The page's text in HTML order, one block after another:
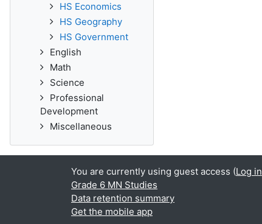
HS Economics
HS Geography
HS Government
English
Math
Science
Professional
Development
Miscellaneous
You are currently using guest access (Log in
Grade 6 MN Studies
Data retention summary
Get the mobile app